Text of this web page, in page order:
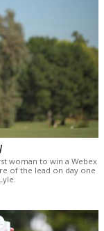
woman to win a Webex
of the lead on day one